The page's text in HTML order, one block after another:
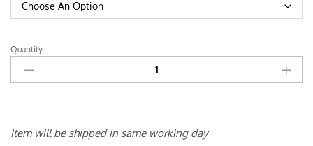
KN95
Face
Mask
quantity
Quantity:
Item will be shipped in same working day